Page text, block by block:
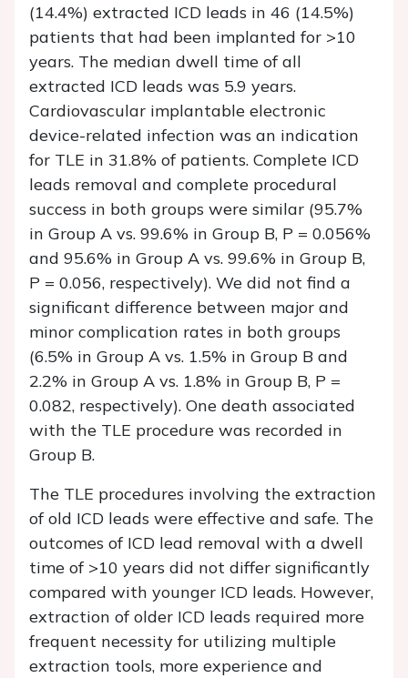
(14.4%) extracted ICD leads in 46 (14.5%)
patients that had been implanted for >10
years. The median dwell time of all
extracted ICD leads was 5.9 years.
Cardiovascular implantable electronic
device-related infection was an indication
for TLE in 31.8% of patients. Complete ICD
leads removal and complete procedural
success in both groups were similar (95.7%
in Group A vs. 99.6% in Group B, P = 0.056%
and 95.6% in Group A vs. 99.6% in Group B,
P = 0.056, respectively). We did not find a
significant difference between major and
minor complication rates in both groups
(6.5% in Group A vs. 1.5% in Group B and
2.2% in Group A vs. 1.8% in Group B, P =
0.082, respectively). One death associated
with the TLE procedure was recorded in
Group B.
The TLE procedures involving the extraction
of old ICD leads were effective and safe. The
outcomes of ICD lead removal with a dwell
time of >10 years did not differ significantly
compared with younger ICD leads. However,
extraction of older ICD leads required more
frequent necessity for utilizing multiple
extraction tools, more experience and